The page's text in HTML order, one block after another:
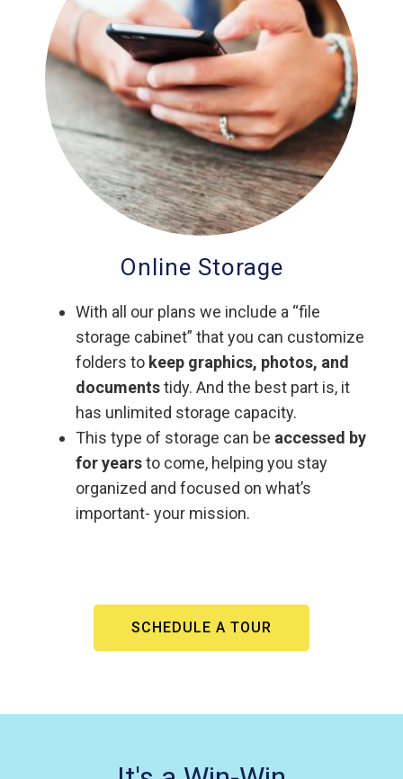
Online Storage
With all our plans we include a “file
storage cabinet” that you can customize
folders to keep graphics, photos, and
documentstidy. And the best part is, it
has unlimited storage capacity.
This type of storage can be accessed by
for yearsto come, helping you stay
organized and focused on what’s
important- your mission.
SCHEDULE A TOUR